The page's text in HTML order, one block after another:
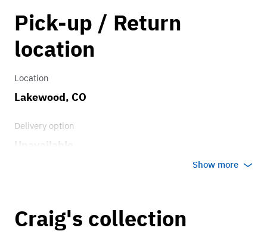
Pick-up / Return
location
Location
Lakewood, CO
Delivery option
Show more
Craig's collection